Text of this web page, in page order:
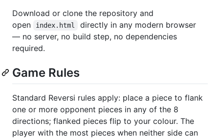
Download or clone the repository and
open
index.html
directly in any modern browser
— no server, no build step, no dependencies
required.
Game Rules
Standard Reversi rules apply: place a piece to flank
one or more opponent pieces in any of the 8
directions; flanked pieces flip to your colour. The
player with the most pieces when neither side can